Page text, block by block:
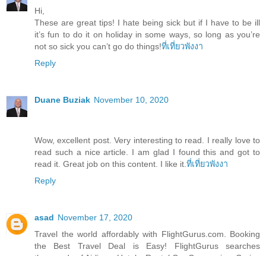
Hi,
These are great tips! I hate being sick but if I have to be ill
it’s fun to do it on holiday in some ways, so long as you’re
not so sick you can’t go do things!ที่เที่ยวพังงา
Reply
Duane Buziak November 10, 2020
Wow, excellent post. Very interesting to read. I really love to
read such a nice article. I am glad I found this and got to
read it. Great job on this content. I like it.ที่เที่ยวพังงา
Reply
asad November 17, 2020
Travel the world affordably with FlightGurus.com. Booking
the Best Travel Deal is Easy! FlightGurus searches